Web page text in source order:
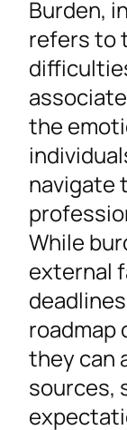
Burden,
refers to
the
navigate
While
external
roadmap
they can
sources,